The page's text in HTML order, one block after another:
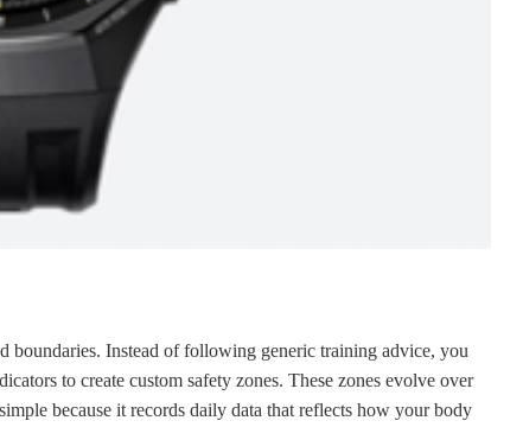
boundaries. Instead of following generic training advice, you
to create custom safety zones. These zones evolve over
because it records daily data that reflects how your body